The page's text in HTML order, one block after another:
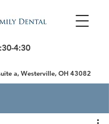
4:30
a, Westerville, OH 43082